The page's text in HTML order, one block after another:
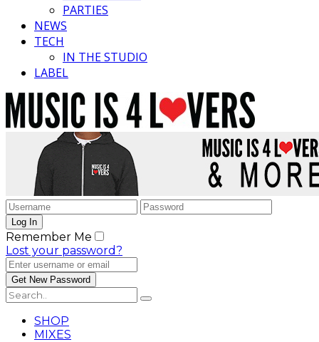
PARTIES
NEWS
TECH
IN THE STUDIO
LABEL
Remember Me
Lost your password?
SHOP
MIXES